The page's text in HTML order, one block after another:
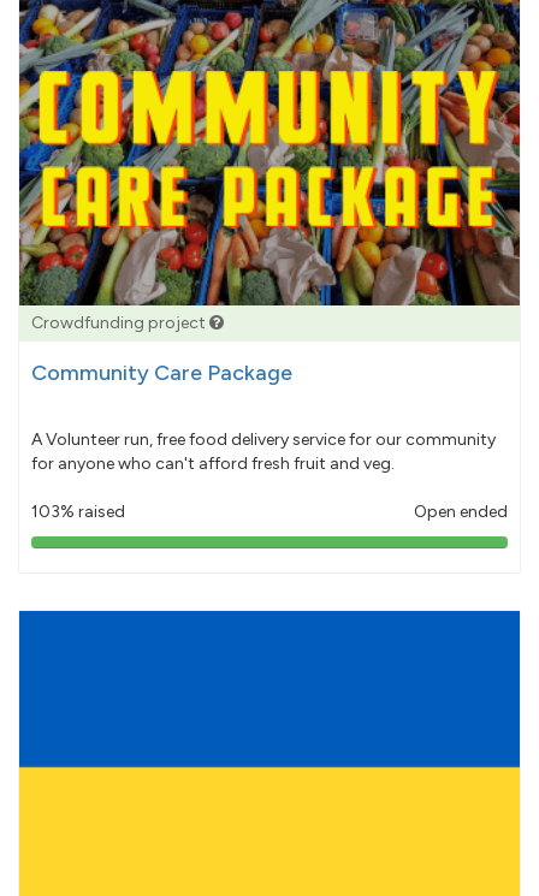
Crowdfunding project
Community Care Package
A Volunteer run, free food delivery service for our community
for anyone who can't afford fresh fruit and veg.
103% raised Open ended
103%